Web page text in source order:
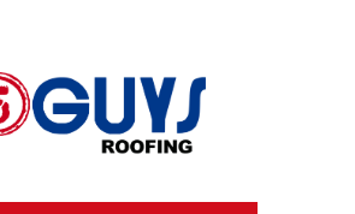
F
G